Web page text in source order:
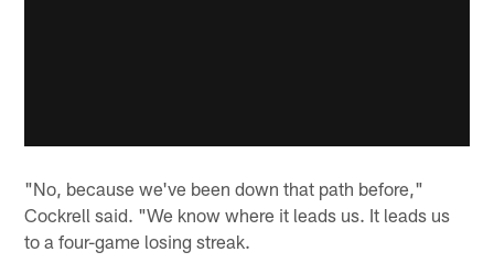
"No, because we've been down that path before,"
Cockrell said. "We know where it leads us. It leads us
to a four-game losing streak.